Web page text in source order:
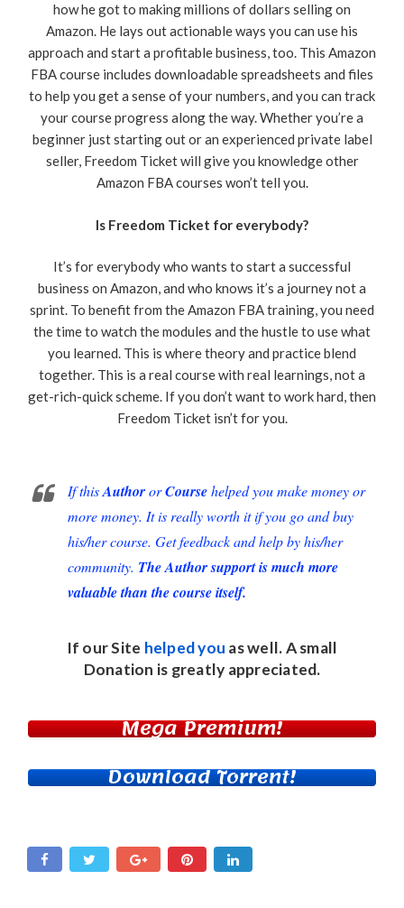
how he got to making millions of dollars selling on
Amazon. He lays out actionable ways you can use his
approach and start a profitable business, too. This Amazon
FBA course includes downloadable spreadsheets and files
to help you get a sense of your numbers, and you can track
your course progress along the way. Whether you’re a
beginner just starting out or an experienced private label
seller, Freedom Ticket will give you knowledge other
Amazon FBA courses won’t tell you.
Is Freedom Ticket for everybody?
It’s for everybody who wants to start a successful
business on Amazon, and who knows it’s a journey not a
sprint. To benefit from the Amazon FBA training, you need
the time to watch the modules and the hustle to use what
you learned. This is where theory and practice blend
together. This is a real course with real learnings, not a
get-rich-quick scheme. If you don’t want to work hard, then
Freedom Ticket isn’t for you.
If thisAuthororCoursehelped you make money or
more money. It is really worth it if you go and buy
his/her course. Get feedback and help by his/her
community. The Author support is much more
valuable than the course itself.
If our Site helped you as well. A small
Donation is greatly appreciated.
Mega Premium!
Download Torrent!